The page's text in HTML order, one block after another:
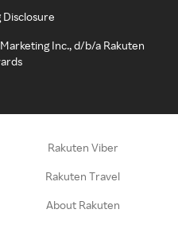
Inc., d/b/a Rakuten
Rakuten Viber
Rakuten Travel
About Rakuten